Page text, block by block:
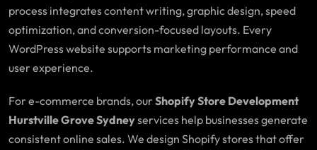
process integrates content writing, graphic design, speed
optimization, and conversion-focused layouts. Every
WordPress website supports marketing performance and
user experience.
For e-commerce brands, ourShopify Store Development
Hurstville Grove Sydneyservices help businesses generate
consistent online sales. We design Shopify stores that offer